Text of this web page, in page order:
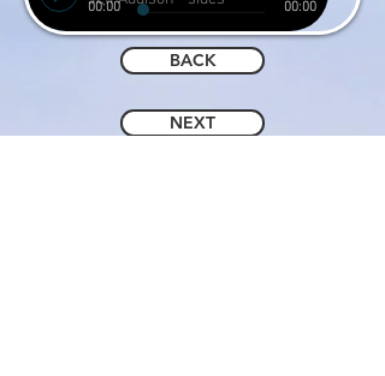
00:00 00:00
BACK
NEXT